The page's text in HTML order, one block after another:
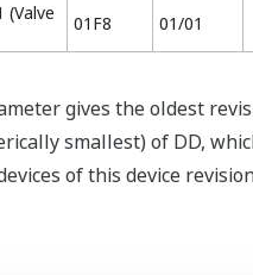
(Valve
01F8 01/01
gives the oldest
smallest) of DD,
of this device